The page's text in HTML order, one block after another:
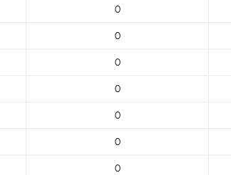
0
0
0
0
0
0
0